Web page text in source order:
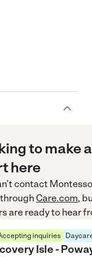
to make
here
contact
through Care.com,
are ready to hear
inquiries
Isle -